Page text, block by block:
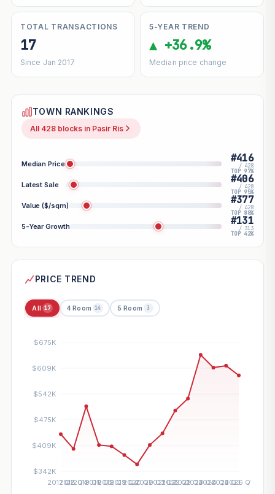
TOTAL TRANSACTIONS
17
Since Jan 2017
5-YEAR TREND
▲ +36.9%
Median price change
TOWN RANKINGS
All 428 blocks in Pasir Ris
Median Price #416
/ 428
TOP 97%
Latest Sale #406
/ 428
TOP 95%
Value ($/sqm) #377
/ 428
TOP 88%
5-Year Growth #131
/ 313
TOP 42%
PRICE TREND
All 17 4 Room 14 5 Room 3